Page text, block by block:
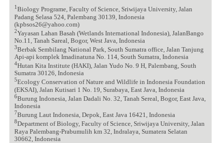
1Biology Programe, Faculty of Science, Sriwijaya University, Jalan
Padang Selasa 524, Palembang 30139, Indonesia
(kpbsos26@yahoo.com)
2Yayasan Lahan Basah (Wetlands International Indonesia), JalanBango
No.11, Tanah Sareal, Bogor, West Java, Indonesia
3Berbak Sembilang National Park, South Sumatra office, Jalan Tanjung
Api-api komplek Imadinatuna No. 114, South Sumatra, Indonesia
4Hutan Kita Institute (HAKI), Jalan Yudo No. 9 H, Palembang, South
Sumatra 30126, Indonesia
5Ecology Conservation of Nature and Wildlife in Indonesia Foundation
(EKSAI), Jalan Kutisari 1 No. 19, Surabaya, East Java, Indonesia
6Burung Indonesia, Jalan Dadali No. 32, Tanah Sereal, Bogor, East Java,
Indonesia
7Burung Laut Indonesia, Depok, East Java 16421, Indonesia
8Department of Biology, Faculty of Science, Sriwijaya University, Jalan
Raya Palembang-Prabumulih km 32, Indralaya, Sumatera Selatan
30662, Indonesia